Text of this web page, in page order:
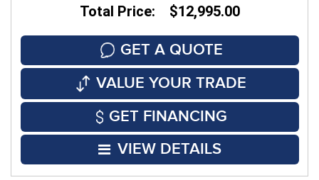
Total Price: $12,995.00
GET A QUOTE
VALUE YOUR TRADE
GET FINANCING
VIEW DETAILS